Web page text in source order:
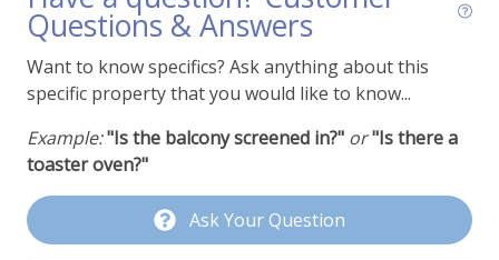
Property Features
Access - No Stairs
Cable or Satellite TV
Fans
Hair Dryer
Questions & Answers
Want to know specifics? Ask anything about this
specific property that you would like to know...
Example:"Is the balcony screened in?" or"Is there a
toaster oven?"
Ask Your Question